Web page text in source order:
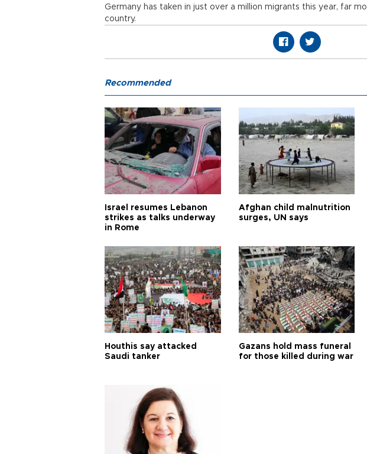
Germany has taken in just over a million migrants this year, far
country.
Recommended
Israel resumes Lebanon
strikes as talks underway
in Rome
Afghan child malnutrition
surges, UN says
Houthis say attacked
Saudi tanker
Gazans hold mass funeral
for those killed during war